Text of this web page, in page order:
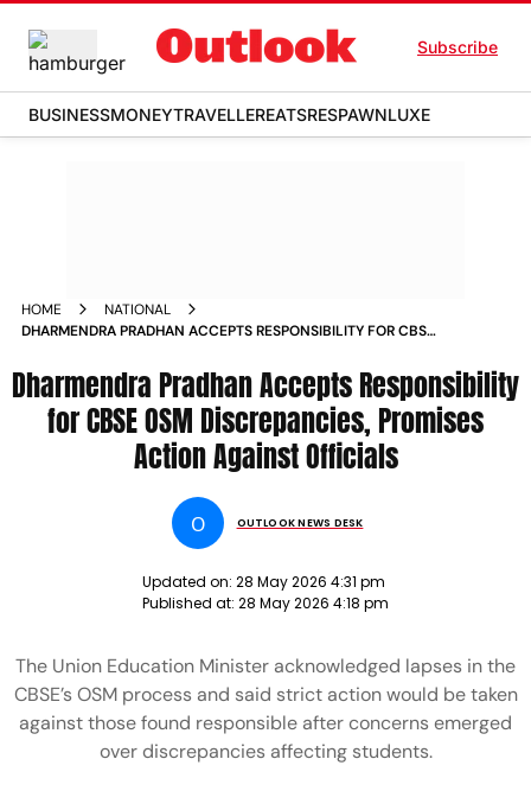
Subscribe
BUSINESSMONEYTRAVELLEREATSRESPAWNLUXE
HOME
NATIONAL
DHARMENDRA PRADHAN ACCEPTS RESPONSIBILITY FOR CBSE
Dharmendra Pradhan Accepts Responsibility
for CBSE OSM Discrepancies, Promises
Action Against Officials
O OUTLOOK NEWS DESK
Updated on: 28 May 2026 4:31 pm
Published at: 28 May 2026 4:18 pm
The Union Education Minister acknowledged lapses in the
CBSE’s OSM process and said strict action would be taken
against those found responsible after concerns emerged
over discrepancies affecting students.